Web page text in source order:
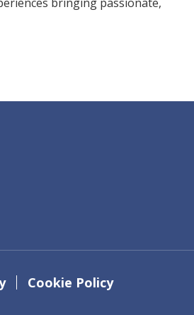
Cookie Policy